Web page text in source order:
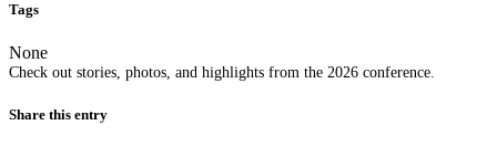
Check out stories, photos, and highlights from the 2026 conference.
Tags
None
Share this entry